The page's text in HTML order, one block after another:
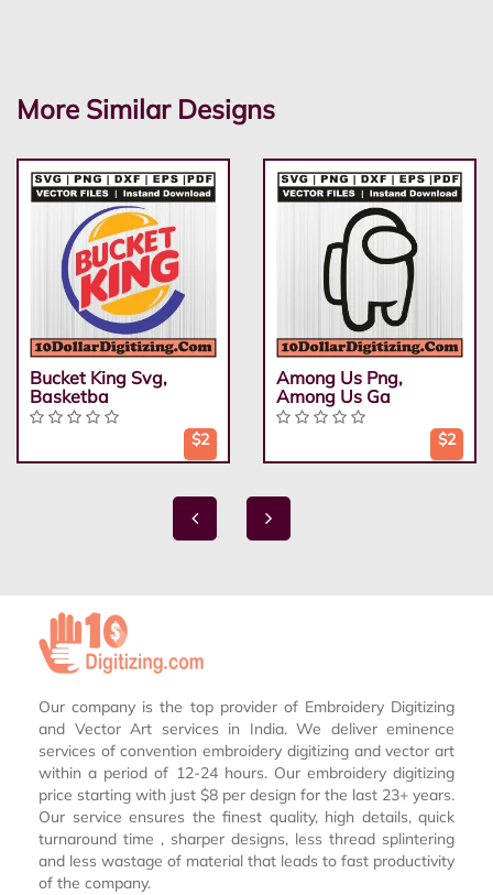
More Similar Designs
Bucket King Svg,
Basketba
$2
Among Us Png,
Among Us Ga
$2
Our company is the top provider of Embroidery Digitizing
and Vector Art services in India. We deliver eminence
services of convention embroidery digitizing and vector art
within a period of 12-24 hours. Our embroidery digitizing
price starting with just $8 per design for the last 23+ years.
Our service ensures the finest quality, high details, quick
turnaround time , sharper designs, less thread splintering
and less wastage of material that leads to fast productivity
of the company.